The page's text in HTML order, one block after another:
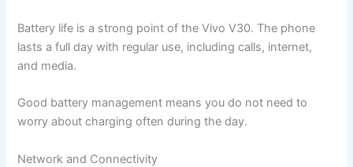
Battery life is a strong point of the Vivo V30. The phone
lasts a full day with regular use, including calls, internet,
and media.
Good battery management means you do not need to
worry about charging often during the day.
Network and Connectivity